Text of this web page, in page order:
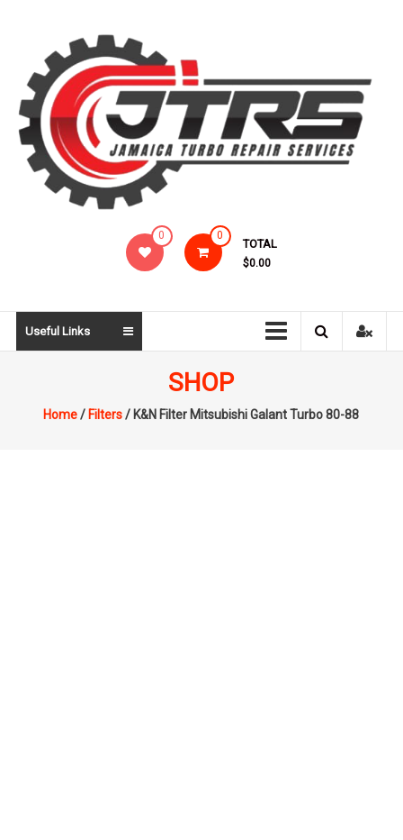
Services
0 0
TOTAL
$0.00
Useful Links
SHOP
Home/ Filters/ K&N Filter Mitsubishi Galant Turbo 80-88